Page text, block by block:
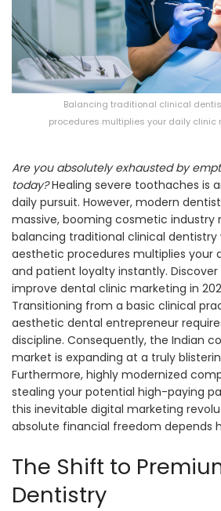
Balancing traditional clinical
procedures multiplies your daily clinic
Are you absolutely exhausted by
today?Healing severe toothaches is
daily pursuit. However, modern
massive, booming cosmetic industry
balancing traditional clinical
aesthetic procedures multiplies your
and patient loyalty instantly.
improve dental clinic marketing in
Transitioning from a basic clinical
aesthetic dental entrepreneur
discipline. Consequently, the Indian
market is expanding at a truly
Furthermore, highly modernized
stealing your potential high-paying
this inevitable digital marketing
absolute financial freedom depends
The Shift to
Dentistry